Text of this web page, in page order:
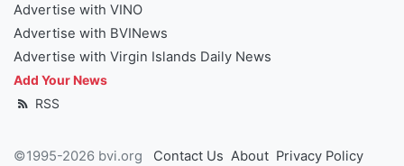
Advertise with VINO
Advertise with BVINews
Advertise with Virgin Islands Daily News
Add Your News
RSS
©1995-2026 bvi.org Contact Us About Privacy Policy